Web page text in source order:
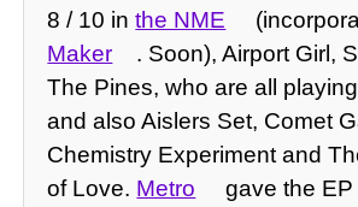
8 / 10 inthe NME
Maker
. Soon), Airport Girl,
The Pines, who are all
and also Aislers Set, Comet
Chemistry Experiment and
of Love. Metro
gave the